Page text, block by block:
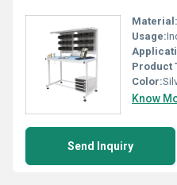
Material:
Usage:
Product
Color:
Know
Send Inquiry